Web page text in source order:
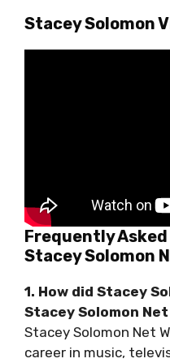
Stacey Solomon
Frequently
Stacey Solomon
1. How did Stacey
Stacey Solomon
Stacey Solomon Net
career in music,